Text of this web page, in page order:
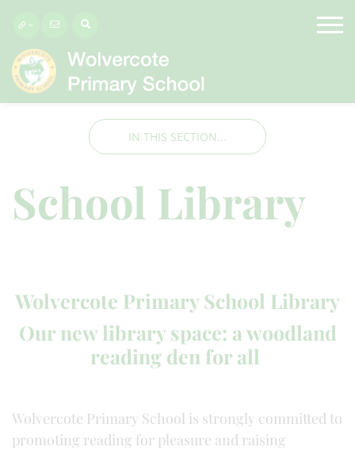
IN THIS SECTION...
School Library
Wolvercote Primary School Library
Our new library space: a woodland
reading den for all
Wolvercote Primary School is strongly committed to
promoting reading for pleasure and raising